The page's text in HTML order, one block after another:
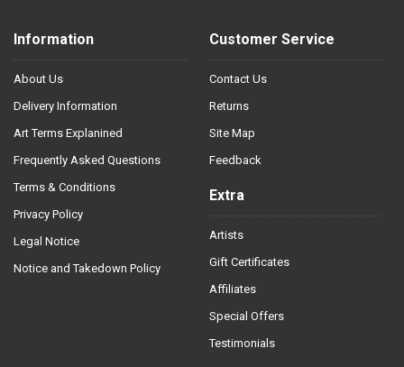
Information
About Us
Delivery Information
Art Terms Explanined
Frequently Asked Questions
Terms & Conditions
Privacy Policy
Legal Notice
Notice and Takedown Policy
Customer Service
Contact Us
Returns
Site Map
Feedback
Extra
Artists
Gift Certificates
Affiliates
Special Offers
Testimonials